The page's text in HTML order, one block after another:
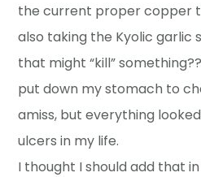
the current proper copper to
also taking the Kyolic garlic
that might “kill”
put down my stomach to
amiss, but everything
ulcers in my life.
I thought I should add that